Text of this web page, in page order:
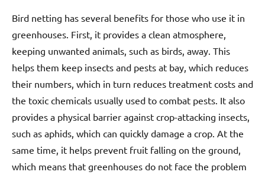
Bird netting has several benefits for those who use it in
greenhouses. First, it provides a clean atmosphere,
keeping unwanted animals, such as birds, away. This
helps them keep insects and pests at bay, which reduces
their numbers, which in turn reduces treatment costs and
the toxic chemicals usually used to combat pests. It also
provides a physical barrier against crop-attacking insects,
such as aphids, which can quickly damage a crop. At the
same time, it helps prevent fruit falling on the ground,
which means that greenhouses do not face the problem